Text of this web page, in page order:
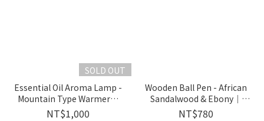
SOLD OUT
Essential Oil Aroma Lamp -
Mountain Type Warmer｜
1256601 Wooderful life
NT$1,000
Wooden Ball Pen - African
Sandalwood & Ebony｜
1160316 Wooderful life
NT$780